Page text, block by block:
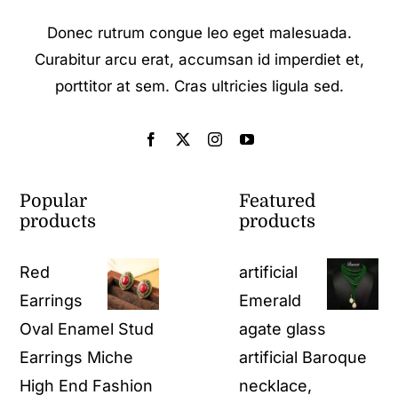
Donec rutrum congue leo eget malesuada.
Curabitur arcu erat, accumsan id imperdiet et,
porttitor at sem. Cras ultricies ligula sed.
Popular
products
Red
Earrings
Oval Enamel Stud
Earrings Miche
High End Fashion
Featured
products
artificial
Emerald
agate glass
artificial Baroque
necklace,